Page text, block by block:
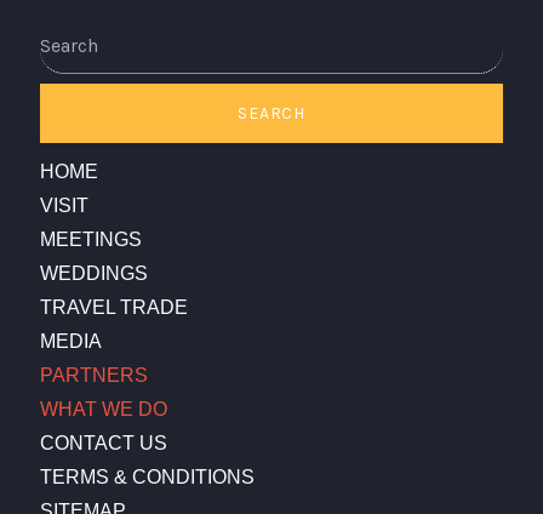
SEARCH
HOME
VISIT
MEETINGS
WEDDINGS
TRAVEL TRADE
MEDIA
PARTNERS
WHAT WE DO
CONTACT US
TERMS & CONDITIONS